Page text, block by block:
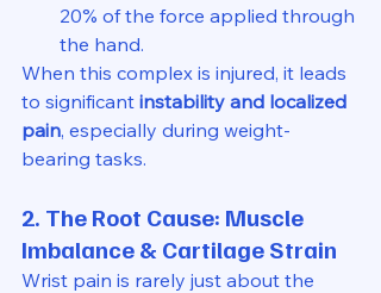
20% of the force applied through
the hand.
When this complex is injured, it leads
to significant instability and localized
pain, especially during weight-
bearing tasks.
2. The Root Cause: Muscle
Imbalance & Cartilage Strain
Wrist pain is rarely just about the